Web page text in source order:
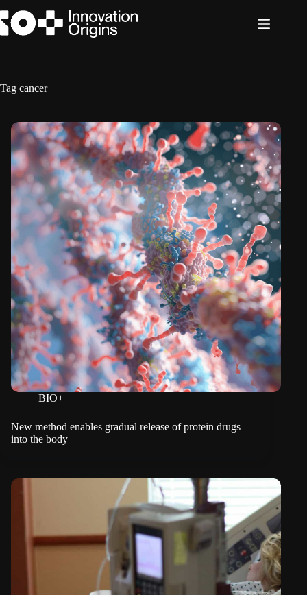
to
content
Tag cancer
BIO+
New method enables gradual release of protein drugs
into the body